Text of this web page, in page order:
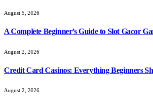
August 5, 2026
A Complete Beginner’s Guide to Slot Gacor
August 2, 2026
Credit Card Casinos: Everything Beginners
August 2, 2026